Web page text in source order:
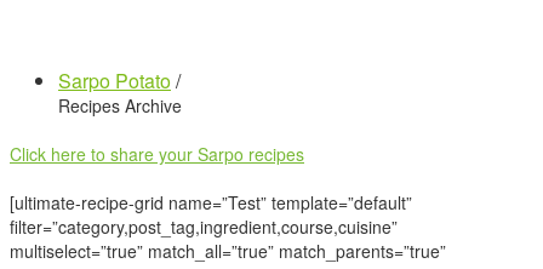
Sarpo Potato/
Recipes Archive
Click here to share your Sarpo recipes
[ultimate-recipe-grid name=”Test” template=”default”
filter=”category,post_tag,ingredient,course,cuisine”
multiselect=”true” match_all=”true” match_parents=”true”